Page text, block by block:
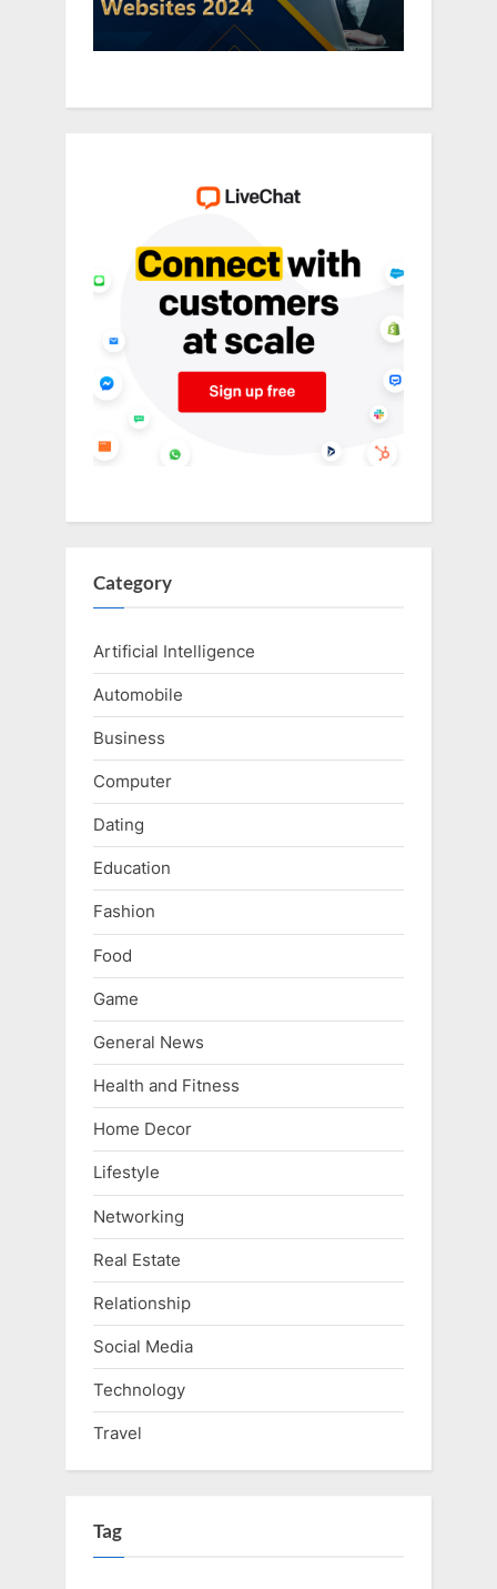
Category
Artificial Intelligence
Automobile
Business
Computer
Dating
Education
Fashion
Food
Game
General News
Health and Fitness
Home Decor
Lifestyle
Networking
Real Estate
Relationship
Social Media
Technology
Travel
Tag